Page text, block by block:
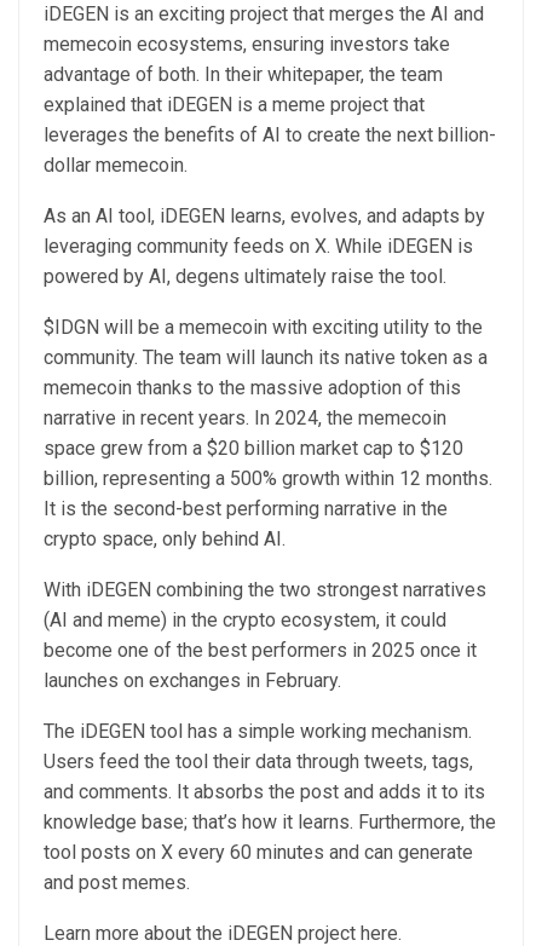
iDEGEN is an exciting project that merges the AI and
memecoin ecosystems, ensuring investors take
advantage of both. In their whitepaper, the team
explained that iDEGEN is a meme project that
leverages the benefits of AI to create the next billion-
dollar memecoin.
As an AI tool, iDEGEN learns, evolves, and adapts by
leveraging community feeds on X. While iDEGEN is
powered by AI, degens ultimately raise the tool.
$IDGN will be a memecoin with exciting utility to the
community. The team will launch its native token as a
memecoin thanks to the massive adoption of this
narrative in recent years. In 2024, the memecoin
space grew from a $20 billion market cap to $120
billion, representing a 500% growth within 12 months.
It is the second-best performing narrative in the
crypto space, only behind AI.
With iDEGEN combining the two strongest narratives
(AI and meme) in the crypto ecosystem, it could
become one of the best performers in 2025 once it
launches on exchanges in February.
The iDEGEN tool has a simple working mechanism.
Users feed the tool their data through tweets, tags,
and comments. It absorbs the post and adds it to its
knowledge base; that’s how it learns. Furthermore, the
tool posts on X every 60 minutes and can generate
and post memes.
Learn more about the iDEGEN project here.